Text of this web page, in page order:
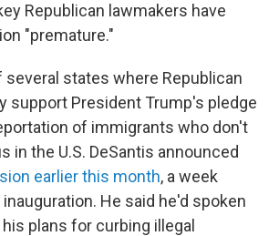
Republican lawmakers have
"premature."
several states where Republican
support President Trump's pledge
of immigrants who don't
in the U.S. DeSantis announced
earlier this month, a week
He said he'd spoken
plans for curbing illegal